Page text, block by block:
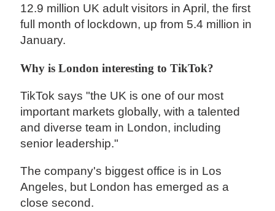
12.9 million UK adult visitors in April, the first
full month of lockdown, up from 5.4 million in
January.
Why is London interesting to TikTok?
TikTok says "the UK is one of our most
important markets globally, with a talented
and diverse team in London, including
senior leadership."
The company's biggest office is in Los
Angeles, but London has emerged as a
close second.